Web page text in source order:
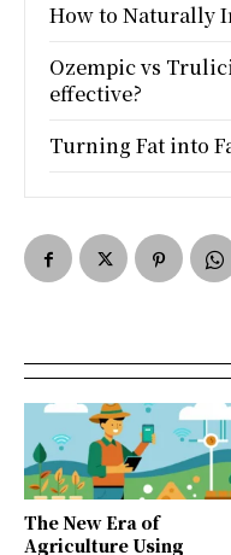
How to Naturally
Ozempic vs
effective?
Turning Fat into
The New Era of
Agriculture Using